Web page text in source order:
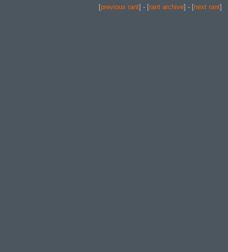
[previous rant] - [rant archive] - [next rant]